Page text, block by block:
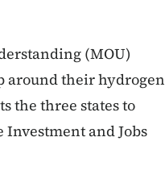
(MOU)
around their hydrogen
the three states to
and Jobs